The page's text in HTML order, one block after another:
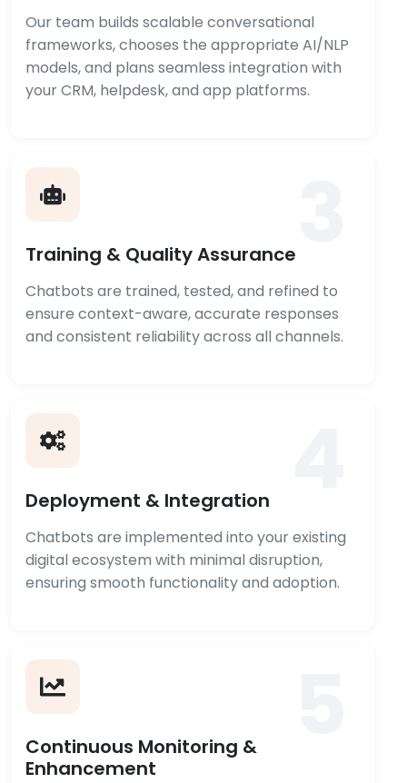
Our team builds scalable conversational
frameworks, chooses the appropriate AI/NLP
models, and plans seamless integration with
your CRM, helpdesk, and app platforms.
Training & Quality Assurance
Chatbots are trained, tested, and refined to
ensure context-aware, accurate responses
and consistent reliability across all channels.
Deployment & Integration
Chatbots are implemented into your existing
digital ecosystem with minimal disruption,
ensuring smooth functionality and adoption.
Continuous Monitoring &
Enhancement